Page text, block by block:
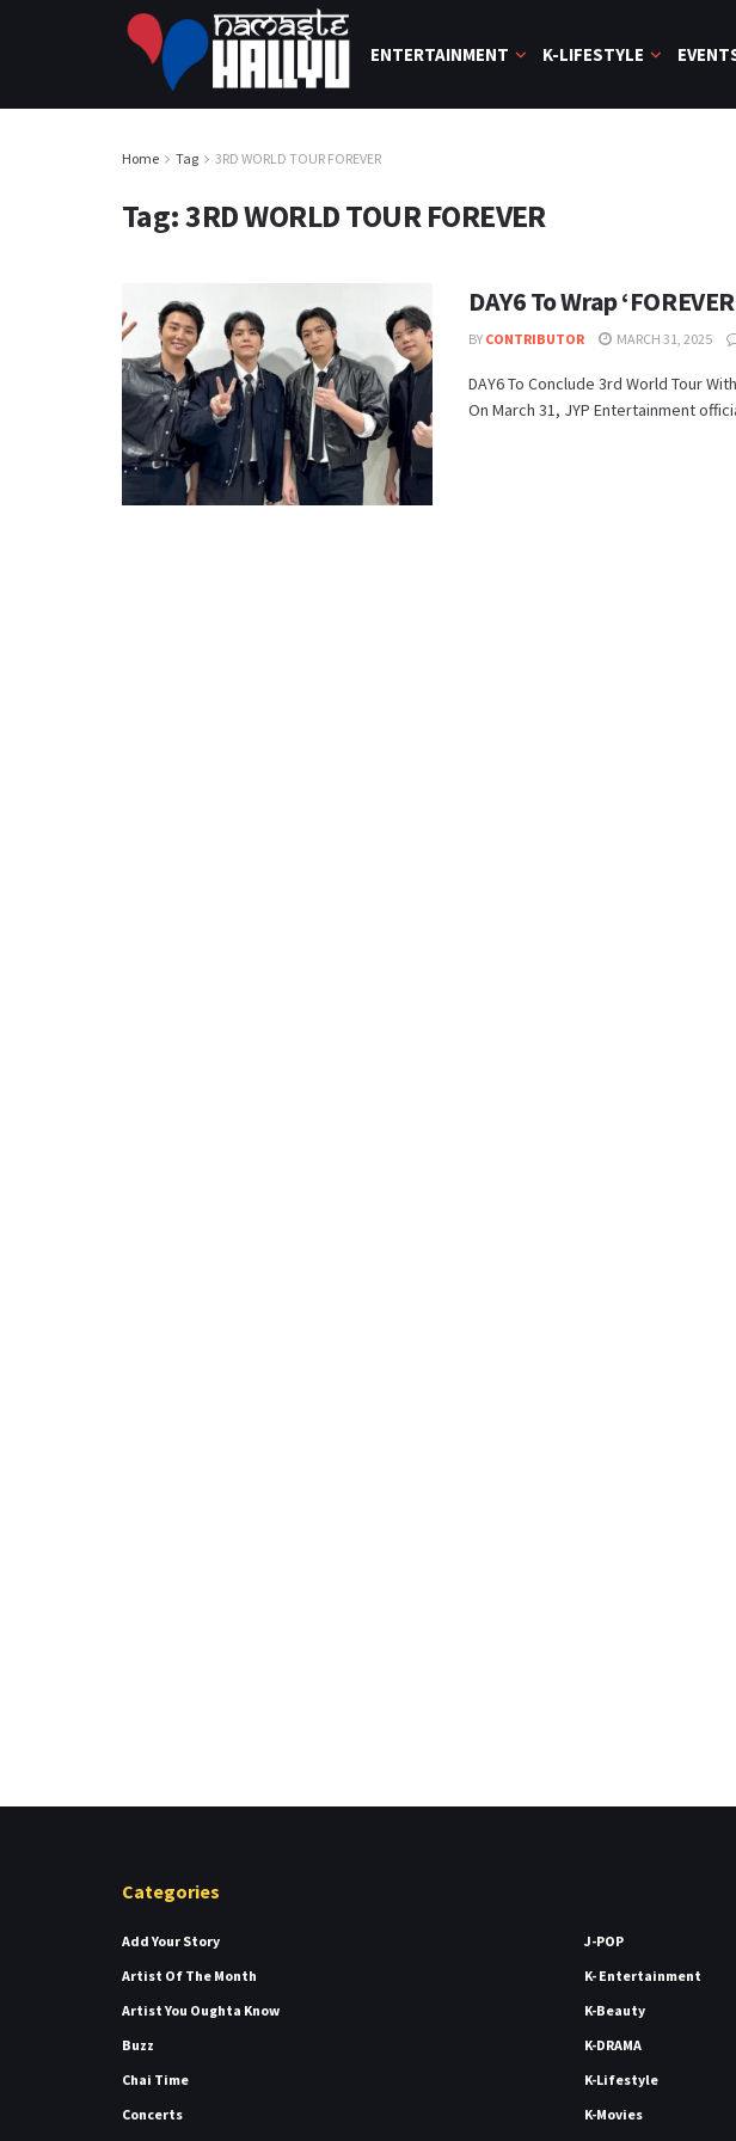
ENTERTAINMENT K-LIFESTYLE
Home Tag 3RD WORLD TOUR FOREVER
Tag:3RD WORLD TOUR FOREVER
DAY6 To Wrap
BY CONTRIBUTOR MARCH 31, 2025
DAY6 To Conclude 3rd World Tour
On March 31, JYP Entertainment
Categories
Add Your Story
Artist Of The Month
Artist You Oughta Know
Buzz
Chai Time
Concerts
J-POP
K- Entertainment
K-Beauty
K-DRAMA
K-Lifestyle
K-Movies